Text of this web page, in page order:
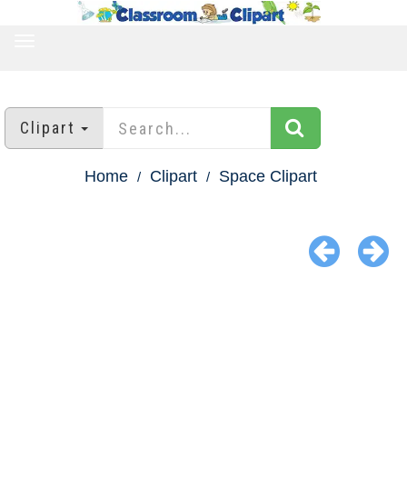
Clipart
Home Clipart Space Clipart